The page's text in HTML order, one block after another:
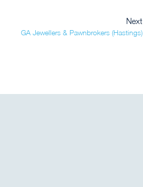
Next
GA Jewellers & Pawnbrokers (Hastings)